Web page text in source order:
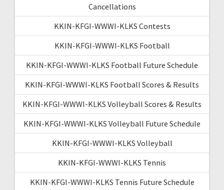
Cancellations
KKIN-KFGI-WWWI-KLKS Contests
KKIN-KFGI-WWWI-KLKS Football
KKIN-KFGI-WWWI-KLKS Football Future Schedule
KKIN-KFGI-WWWI-KLKS Football Scores & Results
KKIN-KFGI-WWWI-KLKS Volleyball Scores & Results
KKIN-KFGI-WWWI-KLKS Volleyball Future Schedule
KKIN-KFGI-WWWI-KLKS Volleyball
KKIN-KFGI-WWWI-KLKS Tennis
KKIN-KFGI-WWWI-KLKS Tennis Future Schedule